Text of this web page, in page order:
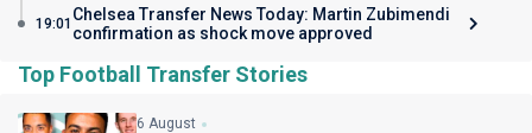
19:01 Chelsea Transfer News Today: Martin Zubimendi
confirmation as shock move approved
Top Football Transfer Stories
6 August